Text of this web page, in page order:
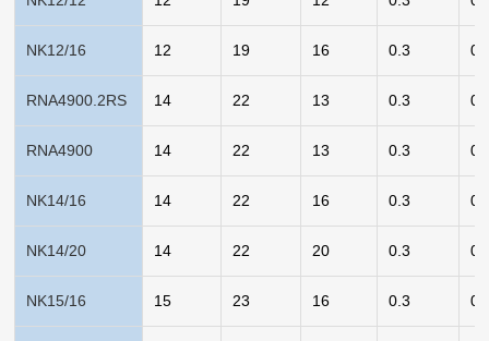
NK12/16 12 19 16 0.3
RNA4900.2RS 14 22 13 0.3
RNA4900 14 22 13 0.3
NK14/16 14 22 16 0.3
NK14/20 14 22 20 0.3
NK15/16 15 23 16 0.3